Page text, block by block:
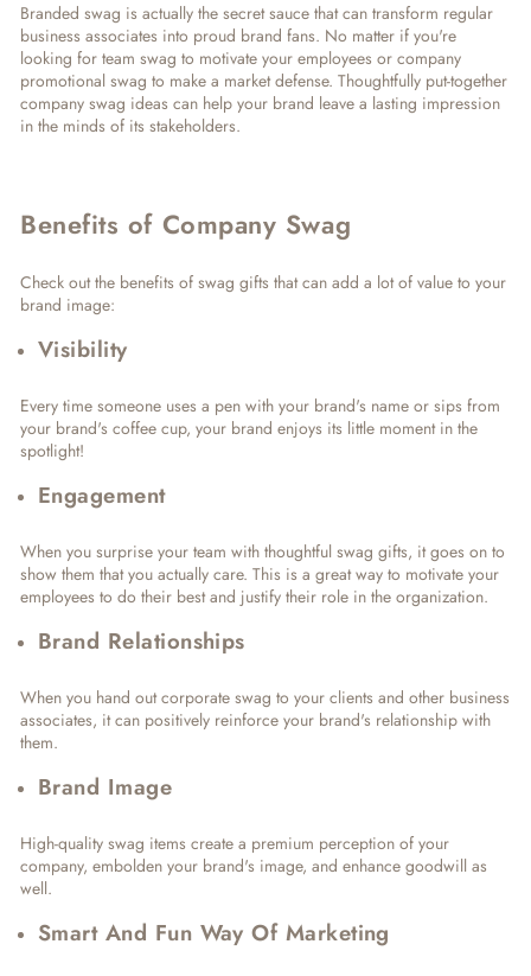
Branded swag is actually the secret sauce that can transform regular
business associates into proud brand fans. No matter if you're
looking for team swag to motivate your employees or company
promotional swag to make a market defense. Thoughtfully put-together
company swag ideas can help your brand leave a lasting impression
in the minds of its stakeholders.
Benefits of Company Swag
Check out the benefits of swag gifts that can add a lot of value to your
brand image:
Visibility
Every time someone uses a pen with your brand's name or sips from
your brand's coffee cup, your brand enjoys its little moment in the
spotlight!
Engagement
When you surprise your team with thoughtful swag gifts, it goes on to
show them that you actually care. This is a great way to motivate your
employees to do their best and justify their role in the organization.
Brand Relationships
When you hand out corporate swag to your clients and other business
associates, it can positively reinforce your brand's relationship with
them.
Brand Image
High-quality swag items create a premium perception of your
company, embolden your brand's image, and enhance goodwill as
well.
Smart And Fun Way Of Marketing